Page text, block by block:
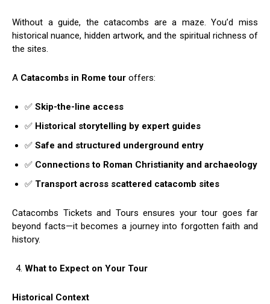
Without a guide, the catacombs are a maze. You’d miss
historical nuance, hidden artwork, and the spiritual richness of
the sites.
A Catacombs in Rome tour offers:
✅ Skip-the-line access
✅ Historical storytelling by expert guides
✅ Safe and structured underground entry
✅ Connections to Roman Christianity and archaeology
✅ Transport across scattered catacomb sites
Catacombs Tickets and Tours ensures your tour goes far
beyond facts—it becomes a journey into forgotten faith and
history.
What to Expect on Your Tour
Historical Context